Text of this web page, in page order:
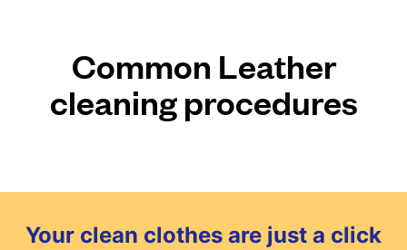
Common Leather
cleaning procedures
Your clean clothes are just a click